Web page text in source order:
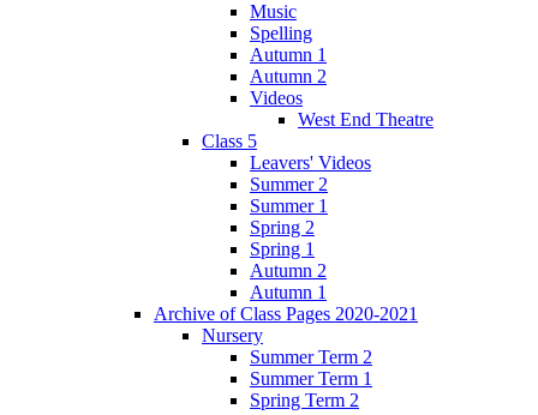
Music
Spelling
Autumn 1
Autumn 2
Videos
West End Theatre
Class 5
Leavers' Videos
Summer 2
Summer 1
Spring 2
Spring 1
Autumn 2
Autumn 1
Archive of Class Pages 2020-2021
Nursery
Summer Term 2
Summer Term 1
Spring Term 2